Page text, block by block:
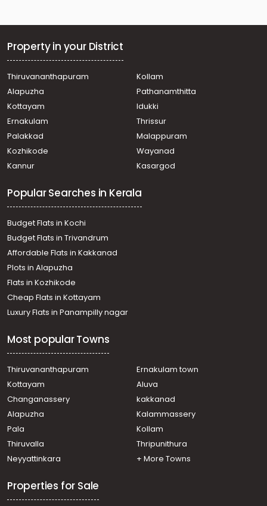
Commercial Land for Sale in Ernakulam, Ernakulam town,
Thammanam
North
Commercial Land for Sale in Ernakulam, Edappally,
Edapally
Commercial Land for Sale in Ernakulam, Edappally,
Edapally
Commercial Land for Sale in Ernakulam, Ernakulam town,
M g road
Commercial Land for Sale in Ernakulam, Edappally,
Commercial Land for Sale in Ernakulam, Ernakulam town,
Kaloor
Commercial Land for Sale in Ernakulam, Edappally,
Edapally
Commercial Land for Sale in Ernakulam, Ernakulam town,
Kaloor
Commercial Land for Sale in Ernakulam, Ernakulam town,
Palarivattom
Commercial Land for Sale in Ernakulam, Ernakulam town,
Elamakara
Commercial Land for Sale in Ernakulam, Ernakulam town,
Commercial Land for Sale in Ernakulam, Edappally,
Edapally
Commercial Land for Sale in Ernakulam, Ernakulam town,
Kaloor
Kothad
Commercial Land for Sale in Ernakulam, Ernakulam town,
Palarivattom
Commercial Land for Sale in Ernakulam, Edappally,
Edapally
Kaloor
Property in your District
Thiruvananthapuram
Kollam
Alapuzha
Pathanamthitta
Kottayam
Idukki
Ernakulam
Thrissur
Palakkad
Malappuram
Kozhikode
Wayanad
Kannur
Kasargod
Popular Searches in Kerala
Budget Flats in Kochi
Budget Flats in Trivandrum
Affordable Flats in Kakkanad
Plots in Alapuzha
Flats in Kozhikode
Cheap Flats in Kottayam
Luxury Flats in Panampilly nagar
Most popular Towns
Thiruvananthapuram
Ernakulam town
Kottayam
Aluva
Changanassery
kakkanad
Alapuzha
Kalammassery
Pala
Kollam
Thiruvalla
Thripunithura
Neyyattinkara
+ More Towns
Properties for Sale